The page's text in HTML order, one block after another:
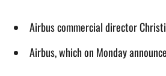
Airbus commercial director
Airbus, which on Monday